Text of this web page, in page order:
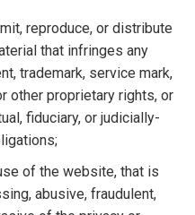
reproduce, or distribute
that infringes any
trademark, service mark,
other proprietary rights, or
fiduciary, or judicially-
of the website, that is
abusive, fraudulent,